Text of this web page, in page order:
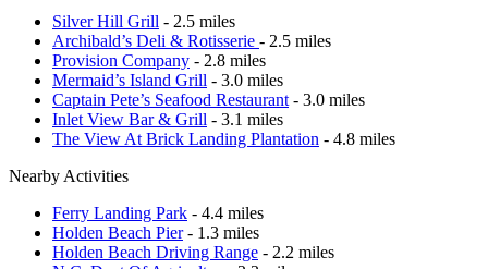
Silver Hill Grill - 2.5 miles
Archibald’s Deli & Rotisserie - 2.5 miles
Provision Company - 2.8 miles
Mermaid’s Island Grill - 3.0 miles
Captain Pete’s Seafood Restaurant - 3.0 miles
Inlet View Bar & Grill - 3.1 miles
The View At Brick Landing Plantation - 4.8 miles
Nearby Activities
Ferry Landing Park - 4.4 miles
Holden Beach Pier- 1.3 miles
Holden Beach Driving Range - 2.2 miles